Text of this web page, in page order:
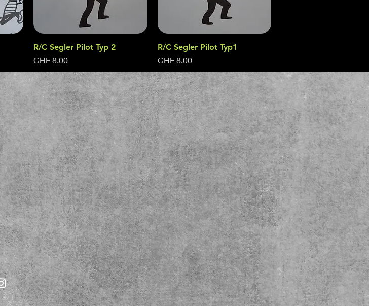
Quick View
R/C Segler Pilot Typ 2
Price
CHF 8.00
Quick View
R/C Segler Pilot Typ1
Price
CHF 8.00